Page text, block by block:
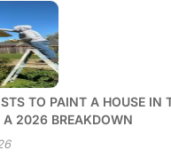
TO PAINT A HOUSE IN
A 2026 BREAKDOWN